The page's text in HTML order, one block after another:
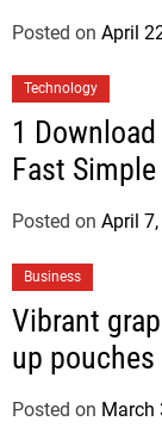
Posted on April
Technology
1
Fast
Posted on April
Business
Vibrant
up pouches
Posted on March